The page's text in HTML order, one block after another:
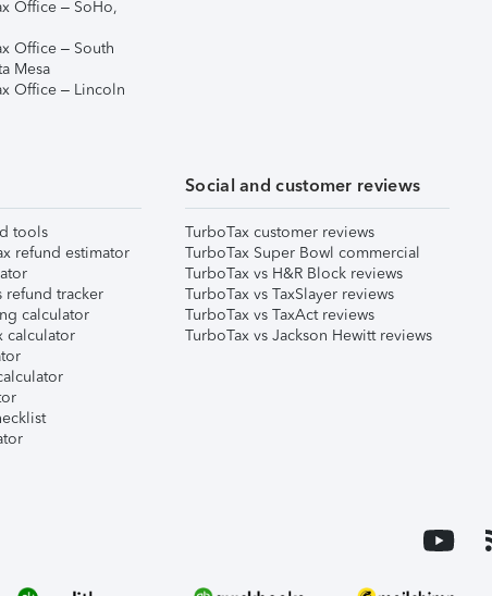
Office – SoHo,
Office – South
Mesa
Office – Lincoln
tools
refund estimator
refund tracker
calculator
calculator
Social and customer reviews
TurboTax customer reviews
TurboTax Super Bowl commercial
TurboTax vs H&R Block reviews
TurboTax vs TaxSlayer reviews
TurboTax vs TaxAct reviews
TurboTax vs Jackson Hewitt reviews